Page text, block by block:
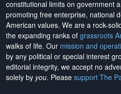
constitutional limits on government
promoting free enterprise, national
American values. We are a rock-
the expanding ranks of grassroots
walks of life. Our mission and
by any political or special interest
editorial integrity, we accept no
solely by you. Please support The